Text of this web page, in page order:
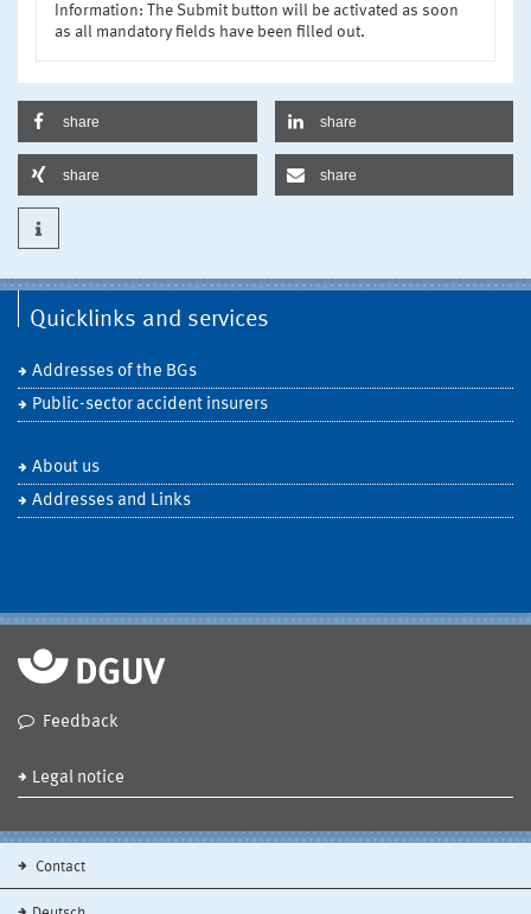
Information: The Submit button will be activated as soon
as all mandatory fields have been filled out.
share share
share share
Quicklinks and services
Addresses of the BGs
Public-sector accident insurers
About us
Addresses and Links
Feedback
Legal notice
Contact